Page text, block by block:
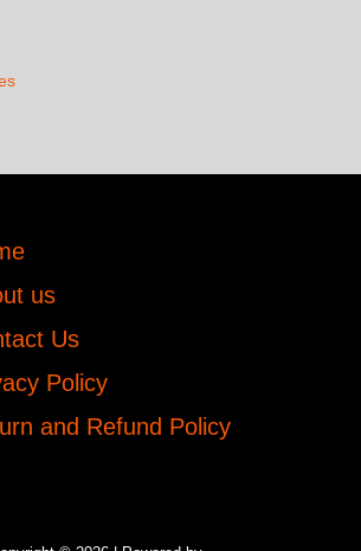
us
Us
Policy
and Refund Policy